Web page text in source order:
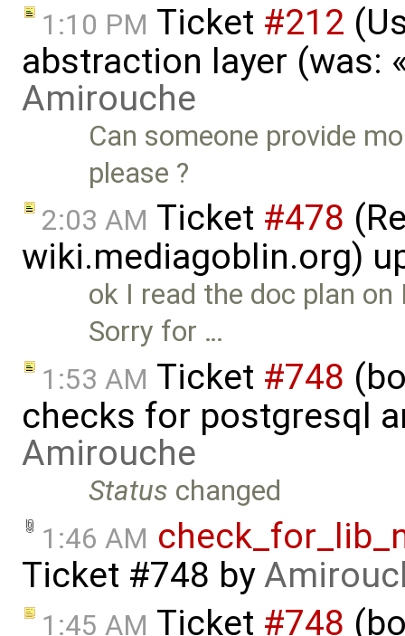
1:10 PM Ticket #212
abstraction layer (was:
Amirouche
Can someone provide
please ?
2:03 AM Ticket #478
wiki.mediagoblin.org)
ok I read the doc plan
Sorry for …
1:53 AM Ticket #748
checks for postgresql
Amirouche
Status changed
1:46 AM
Ticket #748 by
1:45 AM Ticket #748